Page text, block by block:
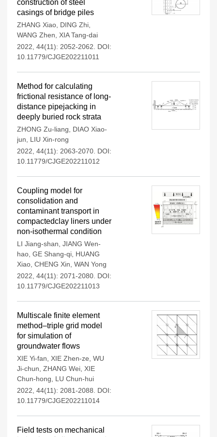
construction of steel
casings of bridge piles
ZHANG Xiao DING Zhi
WANG Zhen
XIA Tang-dai
2022, 44(11): 2052-2062.
DOI:
10.11779/CJGE202211011
Method for calculating
frictional resistance of long-
distance pipejacking in
deeply buried rock strata
ZHONG Zu-liang
DIAO Xiao-
jun
LIU Xin-rong
2022, 44(11): 2063-2070. DOI:
10.11779/CJGE202211012
Coupling model for
consolidation and
contaminant transport in
compactedclay liners under
non-isothermal condition
LI Jiang-shan JIANG Wen-
hao GE Shang-qi HUANG
Xiao CHENG Xin WAN Yong
2022, 44(11): 2071-2080. DOI:
10.11779/CJGE202211013
Multiscale finite element
method–triple grid model
for simulation of
groundwater flows
XIE Yi-fan XIE Zhen-ze WU
Ji-chun ZHANG Wei XIE
Chun-hong
LU Chun-hui
2022, 44(11): 2081-2088.
DOI:
10.11779/CJGE202211014
Field tests on mechanical